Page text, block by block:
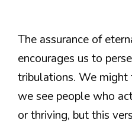
The assurance of
encourages us to
tribulations. We might
we see people who
or thriving, but this